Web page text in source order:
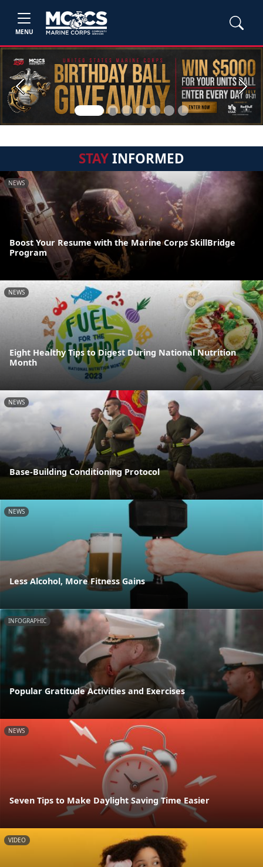
MENU
Previous Next
STAYINFORMED
NEWS
Boost Your Resume with the Marine Corps SkillBridge
Program
NEWS
Eight Healthy Tips to Digest During National Nutrition
Month
NEWS
Base-Building Conditioning Protocol
NEWS
Less Alcohol, More Fitness Gains
INFOGRAPHIC
Popular Gratitude Activities and Exercises
NEWS
Seven Tips to Make Daylight Saving Time Easier
VIDEO